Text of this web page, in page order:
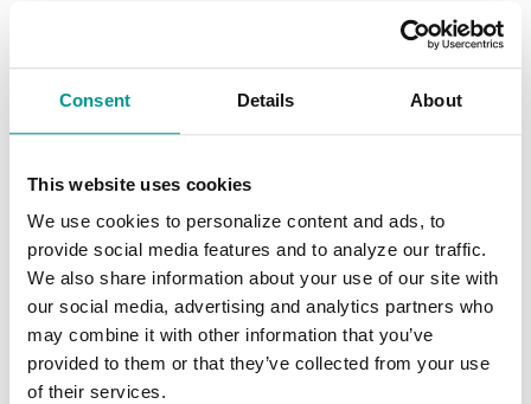
Consent Details About
This website uses cookies
We use cookies to personalize content and ads, to
provide social media features and to analyze our traffic.
We also share information about your use of our site with
our social media, advertising and analytics partners who
may combine it with other information that you’ve
provided to them or that they’ve collected from your use
of their services.
Calculators
FDIC Insurance
Internet Gambling
Login to Your Account
Username: